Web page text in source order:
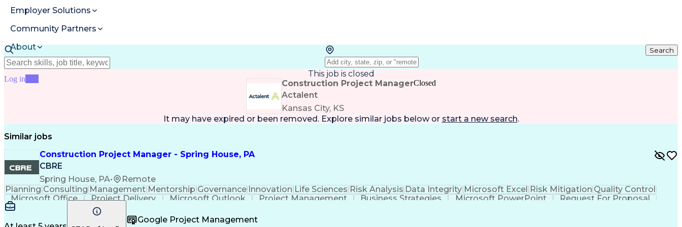
Employer Solutions
Community Partners
About
Resources
Log in
Search
This job is closed
Construction Project Manager
Actalent
Kansas City, KS
Closed
It may have expired or been removed. Explore similar jobs below or start a new search.
Similar jobs
Construction Project Manager - Spring House, PA
CBRE
Spring House, PA•
Remote
Planning Consulting ManagementMentorship Governance InnovationLife Sciences Risk Analysis Data IntegrityMicrosoft Excel Risk Mitigation Quality Control
Microsoft Office
Project Delivery Microsoft Outlook Project Management Business Strategies Microsoft PowerPoint
Request For Proposal
Contingency Planning
Project Risk Management
Interpersonal Communications
Google Project Management